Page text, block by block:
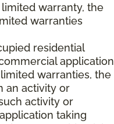
warranty, the
warranties
residential
application
warranties, the
an activity or
activity or
taking